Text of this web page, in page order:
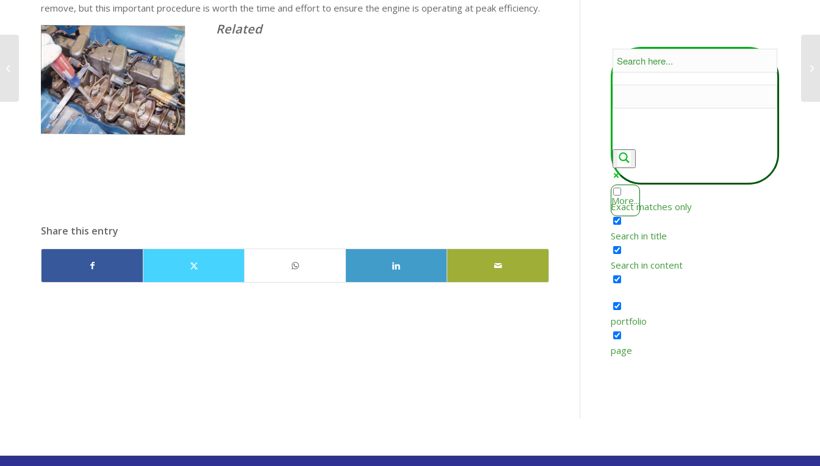
remove, but this important procedure is worth the time and effort to ensure the engine is operating at peak efficiency.
Related
Share this entry
More...
Exact matches only
Search in title
Search in content
portfolio
page
NW Fuel Injection’s Tip
of the Day: EPA04
Water Pumps